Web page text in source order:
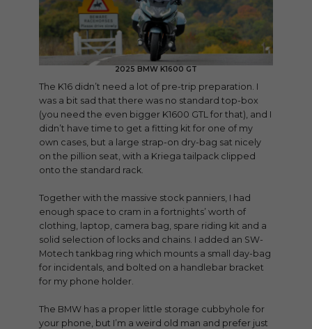
2025 BMW K1600 GT
The K16 didn’t need a lot of pre-trip preparation. I
was a bit sad that there was no standard top-box
(you need the even bigger K1600 GTL for that), and I
didn’t have time to get a fitting kit for one of my
own cases, but a large strap-on dry-bag sat nicely
on the pillion seat, with a Kriega tailpack clipped
onto the standard rack.
Together with the massive stock panniers, I had
enough space to cram in a fortnights’ worth of
clothing, laptop, camera bag, spare riding kit and a
solid selection of locks and chains. I added an SW-
Motech tankbag ring which mounts a small day-bag
for incidentals, and bolted on a handlebar bracket
for my phone holder.
The BMW has a proper little storage cubbyhole for
your phone, but I’m a weird old man and prefer just